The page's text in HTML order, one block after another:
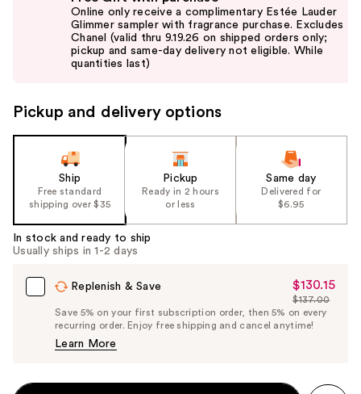
the
slides
Carousel
Online only receive a complimentary Estée Lauder
Glimmer sampler with fragrance purchase. Excludes
Chanel (valid thru 9.19.26 on shipped orders only;
pickup and same-day delivery not eligible. While
quantities last)
Pickup and delivery options
Ship
Free standard
shipping over $35
Pickup
Ready in 2 hours
or less
Same day
Delivered for
$6.95
In stock and ready to ship
Usually ships in 1-2 days
Replenish & Save
Sale
Price
$130.15
$130.15
List
Price
$137.00
Save 5% on your first subscription order, then 5% on every
recurring order. Enjoy free shipping and cancel anytime!
Learn More